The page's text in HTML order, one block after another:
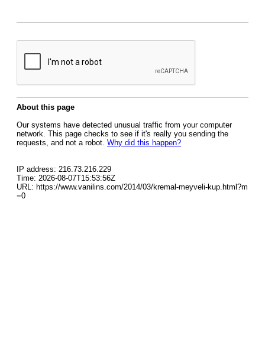
About this page
Our systems have detected unusual traffic from your computer
network. This page checks to see if it's really you sending the
requests, and not a robot. Why did this happen?
IP address: 216.73.216.229
Time: 2026-08-07T15:53:56Z
URL: https://www.vanilins.com/2014/03/kremal-meyveli-kup.html?m
=0